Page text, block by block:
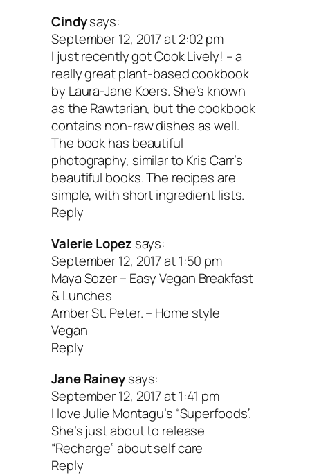
Cindysays:
September 12, 2017 at 2:02 pm
I just recently got Cook Lively! – a
really great plant-based cookbook
by Laura-Jane Koers. She’s known
as the Rawtarian, but the cookbook
contains non-raw dishes as well.
The book has beautiful
photography, similar to Kris Carr’s
beautiful books. The recipes are
simple, with short ingredient lists.
Reply
Valerie Lopez says:
September 12, 2017 at 1:50 pm
Maya Sozer – Easy Vegan Breakfast
& Lunches
Amber St. Peter. – Home style
Vegan
Reply
Jane Raineysays:
September 12, 2017 at 1:41 pm
I love Julie Montagu’s “Superfoods”.
She’s just about to release
“Recharge” about self care
Reply